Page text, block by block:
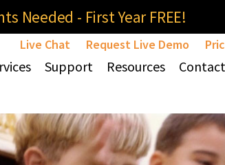
Needed - First Year FREE!
Live Chat Request Live Demo
Support Resources